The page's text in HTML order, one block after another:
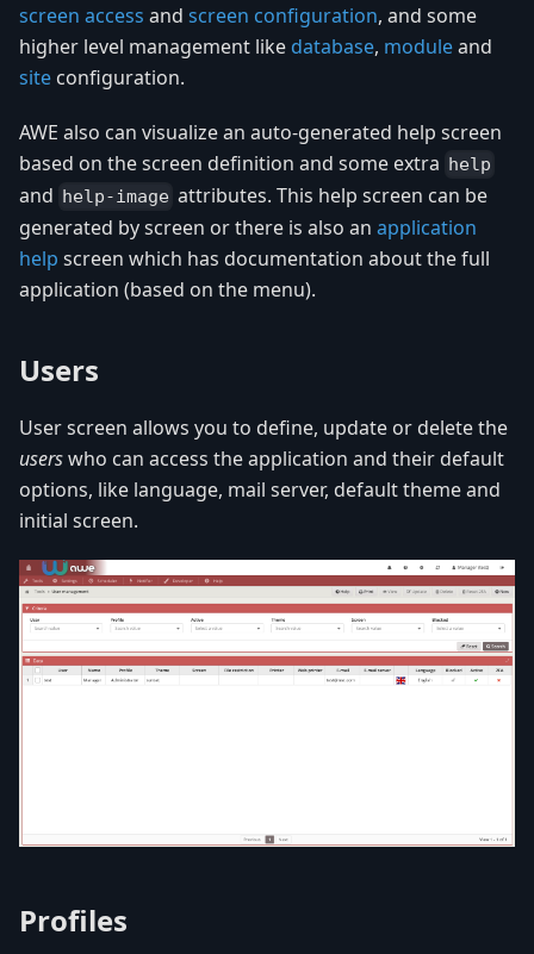
screen access and screen configuration, and some
higher level management like database, moduleand
site configuration.
AWE also can visualize an auto-generated help screen
based on the screen definition and some extra help
and help-image attributes. This help screen can be
generated by screen or there is also an application
help screen which has documentation about the full
application (based on the menu).
Users
User screen allows you to define, update or delete the
userswho can access the application and their default
options, like language, mail server, default theme and
initial screen.
Profiles